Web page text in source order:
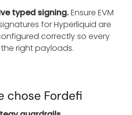
typed signing.Ensure EVM
for Hyperliquid are
correctly so every
right payloads.
chose Fordefi